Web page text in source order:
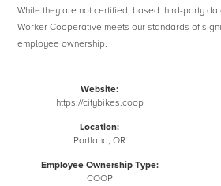
While they are not certified, based third-party
Worker Cooperative meets our standards of
employee ownership.
Website:
https://citybikes.coop
Location:
Portland, OR
Employee Ownership Type:
COOP